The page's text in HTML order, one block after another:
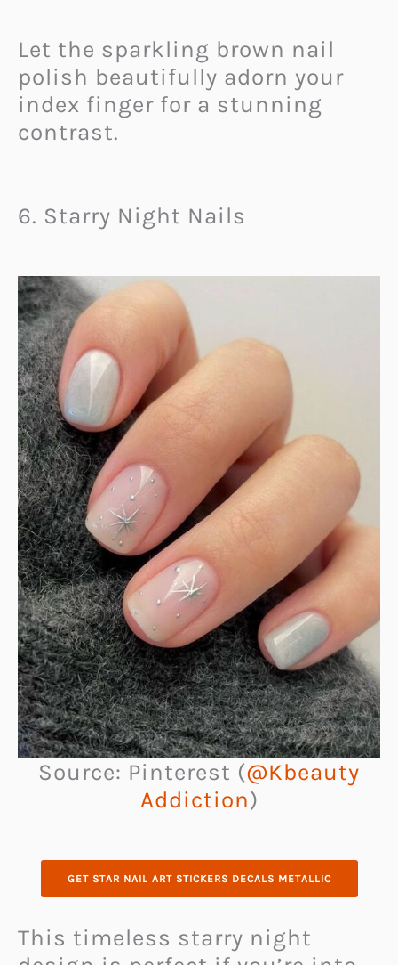
Let the sparkling brown nail
polish beautifully adorn your
index finger for a stunning
contrast.
6. Starry Night Nails
Source: Pinterest (@Kbeauty
Addiction)
GET STAR NAIL ART STICKERS DECALS METALLIC
This timeless starry night